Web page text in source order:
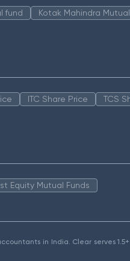
fund Kotak Mahindra
ITC Share Price TCS
Equity Mutual Funds
in India. Clear serves